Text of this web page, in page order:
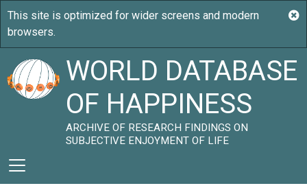
WORLD DATABASE
OF HAPPINESS
ARCHIVE OF RESEARCH FINDINGS ON
SUBJECTIVE ENJOYMENT OF LIFE